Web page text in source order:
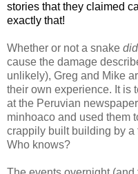
stories that they claimed
exactly that!
Whether or not a snake did
cause the damage
unlikely), Greg and Mike
their own experience. It is
at the Peruvian
minhoaco and used them
crappily built building by a
Who knows?